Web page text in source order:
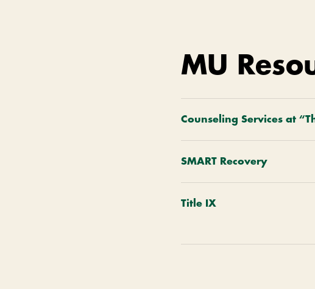
MU
Counseling Services at
SMART Recovery
Title IX